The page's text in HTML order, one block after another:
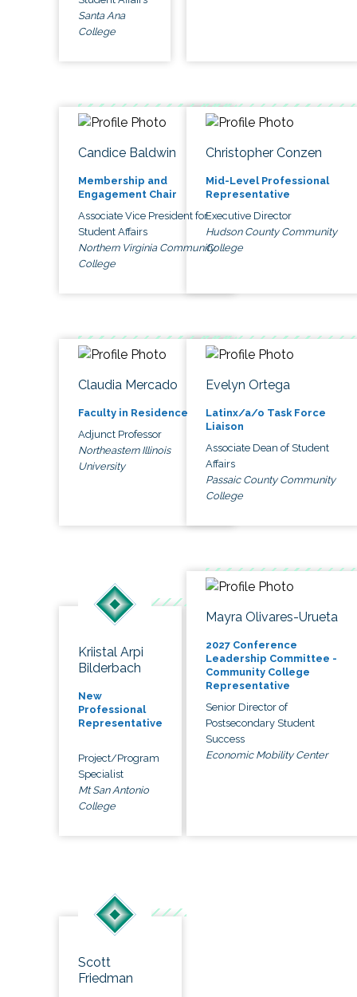
Santa Ana
College
Candice Baldwin
Membership and
Engagement Chair
Associate Vice President for
Student Affairs
Northern Virginia Community
College
Christopher Conzen
Mid-Level Professional
Representative
Executive Director
Hudson County Community
College
Claudia Mercado
Faculty in Residence
Adjunct Professor
Northeastern Illinois
University
Evelyn Ortega
Latinx/a/o Task Force
Liaison
Associate Dean of Student
Affairs
Passaic County Community
College
Kriistal Arpi
Bilderbach
New
Professional
Representative
Project/Program
Specialist
Mt San Antonio
College
Mayra Olivares-Urueta
2027 Conference
Leadership Committee -
Community College
Representative
Senior Director of
Postsecondary Student
Success
Economic Mobility Center
Scott
Friedman